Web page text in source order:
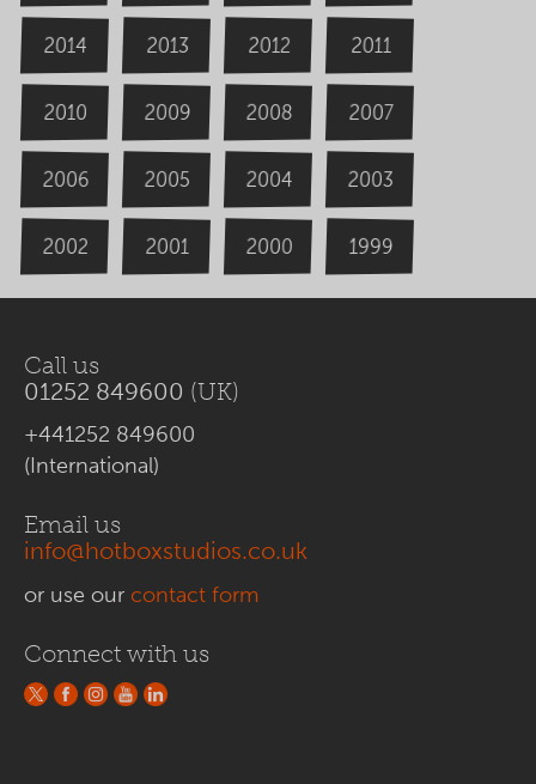
2014 2013 2012 2011
2010 2009 2008 2007
2006 2005 2004 2003
2002 2001 2000 1999
Call us
01252 849600 (UK)
+441252 849600
(International)
Email us
info@hotboxstudios.co.uk
or use our contact form
Connect with us